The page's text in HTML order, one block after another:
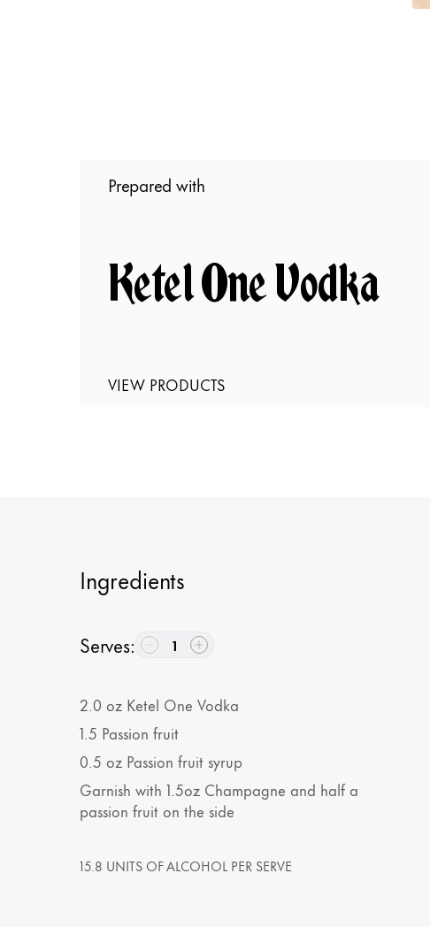
Prepared with
Ketel One Vodka
VIEW PRODUCTS
Ingredients
Serves: 1
2.0 oz Ketel One Vodka
1.5 Passion fruit
0.5 oz Passion fruit syrup
Garnish with 1.5oz Champagne and half a
passion fruit on the side
15.8 UNITS OF ALCOHOL PER SERVE